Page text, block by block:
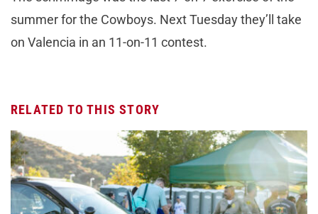
summer for the Cowboys. Next Tuesday they’ll take
on Valencia in an 11-on-11 contest.
RELATED TO THIS STORY